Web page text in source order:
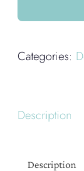
Categories:
Description
Description